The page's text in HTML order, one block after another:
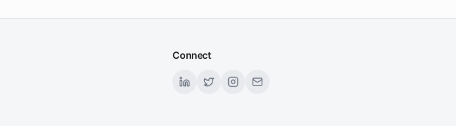
Connect